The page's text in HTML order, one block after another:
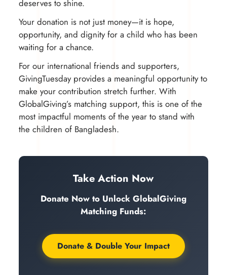
deserves to shine.
Your donation is not just money—it is hope,
opportunity, and dignity for a child who has been
waiting for a chance.
For our international friends and supporters,
GivingTuesday provides a meaningful opportunity to
make your contribution stretch further. With
GlobalGiving’s matching support, this is one of the
most impactful moments of the year to stand with
the children of Bangladesh.
Take Action Now
Donate Now to Unlock GlobalGiving
Matching Funds:
Donate & Double Your Impact